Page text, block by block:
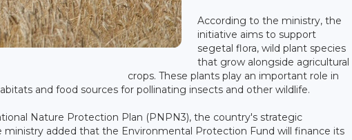
According to the ministry, the
initiative aims to support
segetal flora, wild plant species
that grow alongside agricultural
crops. These plants play an important role in
and food sources for pollinating insects and other wildlife.
Nature Protection Plan (PNPN3), the country's strategic
added that the Environmental Protection Fund will finance its